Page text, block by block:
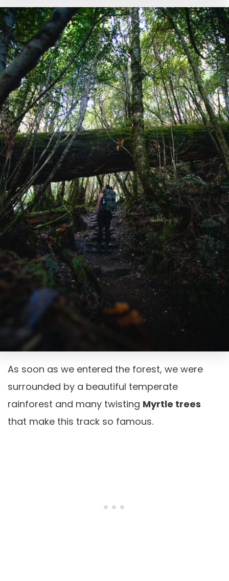
As soon as we entered the forest, we were
surrounded by a beautiful temperate
rainforest and many twisting Myrtle trees
that make this track so famous.